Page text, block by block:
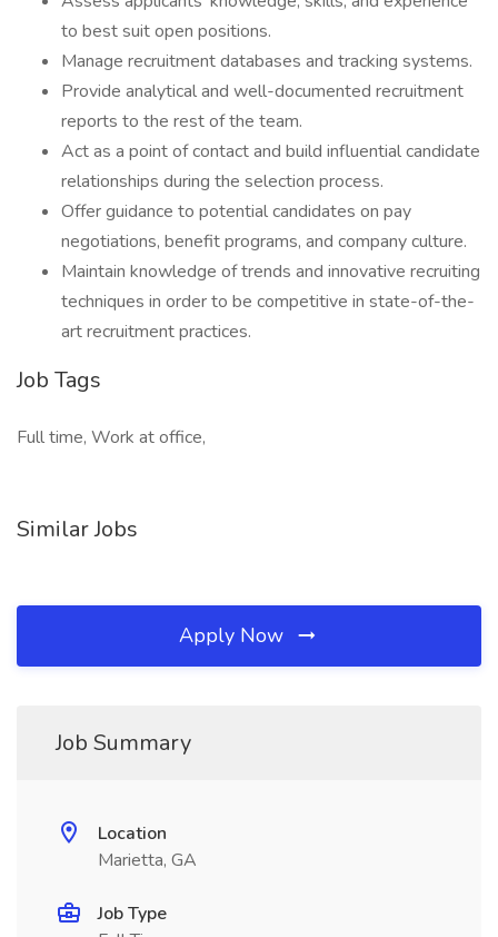
to best suit open positions.
Manage recruitment databases and tracking systems.
Provide analytical and well-documented recruitment
reports to the rest of the team.
Act as a point of contact and build influential candidate
relationships during the selection process.
Offer guidance to potential candidates on pay
negotiations, benefit programs, and company culture.
Maintain knowledge of trends and innovative recruiting
techniques in order to be competitive in state-of-the-
art recruitment practices.
Job Tags
Full time, Work at office,
Similar Jobs
Apply Now
Job Summary
Location
Marietta, GA
Job Type